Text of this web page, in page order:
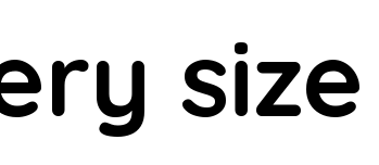
size